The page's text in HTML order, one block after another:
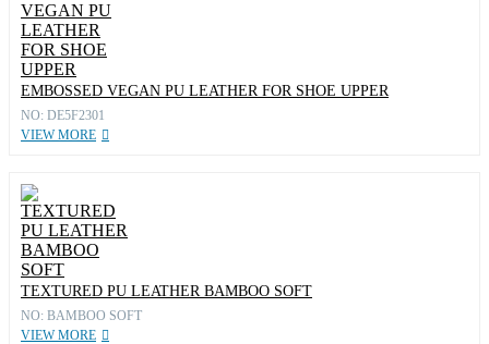
EMBOSSED VEGAN PU LEATHER FOR SHOE UPPER
NO: DE5F2301
VIEW MORE
TEXTURED PU LEATHER BAMBOO SOFT
NO: BAMBOO SOFT
VIEW MORE